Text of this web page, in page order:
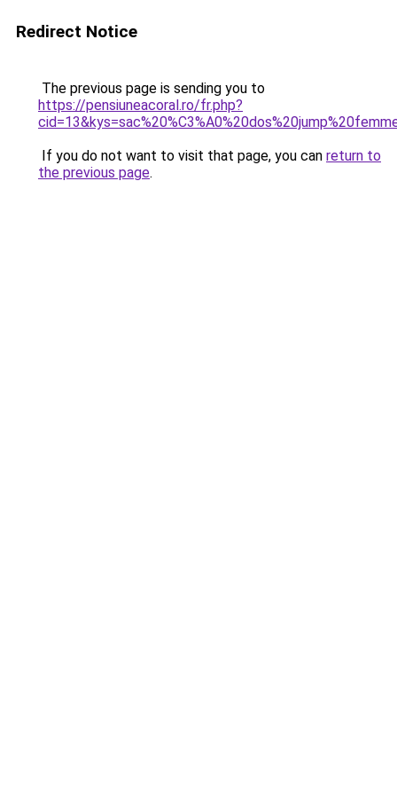
Redirect Notice
The previous page is sending you to
https://pensiuneacoral.ro/fr.php?
If you do not want to visit that page, you can return to
the previous page.